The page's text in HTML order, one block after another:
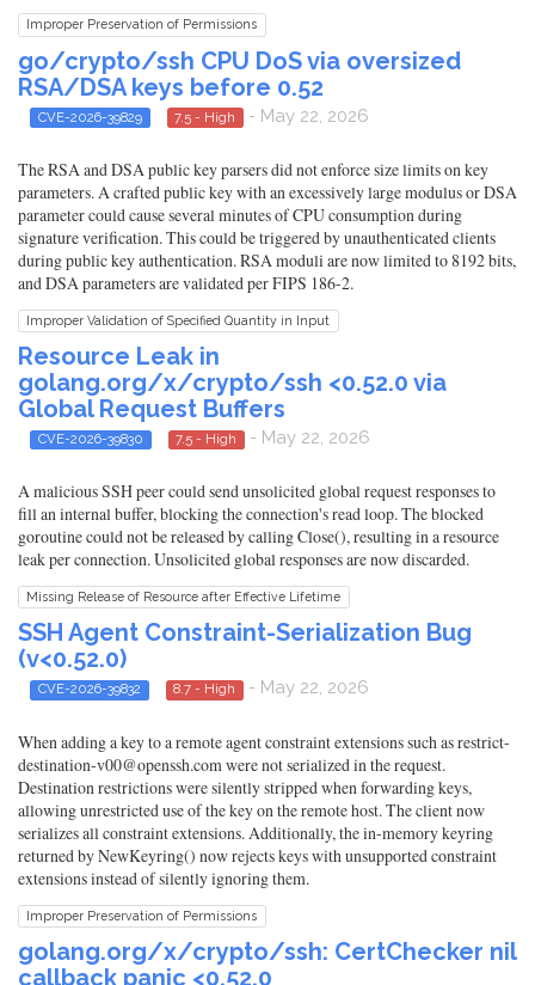
Improper Preservation of Permissions
go/crypto/ssh CPU DoS via oversized
RSA/DSA keys before 0.52
CVE-2026-39829 7.5 - High - May 22, 2026
The RSA and DSA public key parsers did not enforce size limits on key
parameters. A crafted public key with an excessively large modulus or DSA
parameter could cause several minutes of CPU consumption during
signature verification. This could be triggered by unauthenticated clients
during public key authentication. RSA moduli are now limited to 8192 bits,
and DSA parameters are validated per FIPS 186-2.
Improper Validation of Specified Quantity in Input
Resource Leak in
golang.org/x/crypto/ssh <0.52.0 via
Global Request Buffers
CVE-2026-39830 7.5 - High - May 22, 2026
A malicious SSH peer could send unsolicited global request responses to
fill an internal buffer, blocking the connection's read loop. The blocked
goroutine could not be released by calling Close(), resulting in a resource
leak per connection. Unsolicited global responses are now discarded.
Missing Release of Resource after Effective Lifetime
SSH Agent Constraint-Serialization Bug
(v<0.52.0)
CVE-2026-39832 8.7 - High - May 22, 2026
When adding a key to a remote agent constraint extensions such as restrict-
destination-v00@openssh.com were not serialized in the request.
Destination restrictions were silently stripped when forwarding keys,
allowing unrestricted use of the key on the remote host. The client now
serializes all constraint extensions. Additionally, the in-memory keyring
returned by NewKeyring() now rejects keys with unsupported constraint
extensions instead of silently ignoring them.
Improper Preservation of Permissions
golang.org/x/crypto/ssh: CertChecker nil
callback panic <0.52.0